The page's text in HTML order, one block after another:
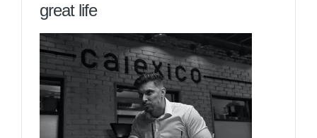
great life